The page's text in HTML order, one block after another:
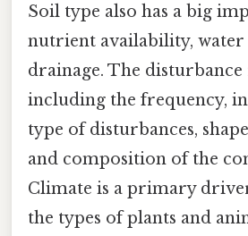
Soil type also has a big
nutrient availability,
drainage. The disturbance
including the frequency,
type of disturbances,
and composition of the
Climate is a primary
the types of plants and